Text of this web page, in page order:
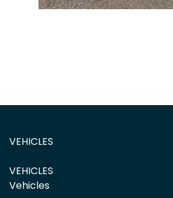
VEHICLES
VEHICLES
Vehicles